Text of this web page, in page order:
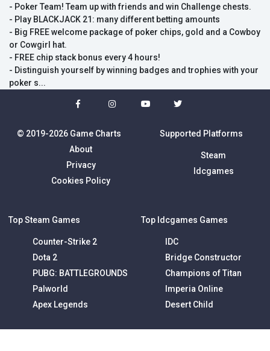
- Poker Team! Team up with friends and win Challenge chests.
- Play BLACKJACK 21: many different betting amounts
- Big FREE welcome package of poker chips, gold and a Cowboy
or Cowgirl hat.
- FREE chip stack bonus every 4 hours!
- Distinguish yourself by winning badges and trophies with your
poker s...
© 2019-2026 Game Charts
About
Privacy
Cookies Policy
Supported Platforms
Steam
Idcgames
Top Steam Games
Counter-Strike 2
Dota 2
PUBG: BATTLEGROUNDS
Palworld
Apex Legends
Top Idcgames Games
IDC
Bridge Constructor
Champions of Titan
Imperia Online
Desert Child